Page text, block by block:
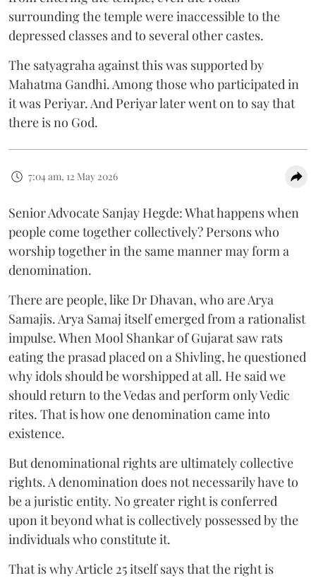
surrounding the temple were inaccessible to the
depressed classes and to several other castes.
The satyagraha against this was supported by
Mahatma Gandhi. Among those who participated in
it was Periyar. And Periyar later went on to say that
there is no God.
7:04 am, 12 May 2026
Senior Advocate Sanjay Hegde: What happens when
people come together collectively? Persons who
worship together in the same manner may form a
denomination.
There are people, like Dr Dhavan, who are Arya
Samajis. Arya Samaj itself emerged from a rationalist
impulse. When Mool Shankar of Gujarat saw rats
eating the prasad placed on a Shivling, he questioned
why idols should be worshipped at all. He said we
should return to the Vedas and perform only Vedic
rites. That is how one denomination came into
existence.
But denominational rights are ultimately collective
rights. A denomination does not necessarily have to
be a juristic entity. No greater right is conferred
upon it beyond what is collectively possessed by the
individuals who constitute it.
That is why Article 25 itself says that the right is